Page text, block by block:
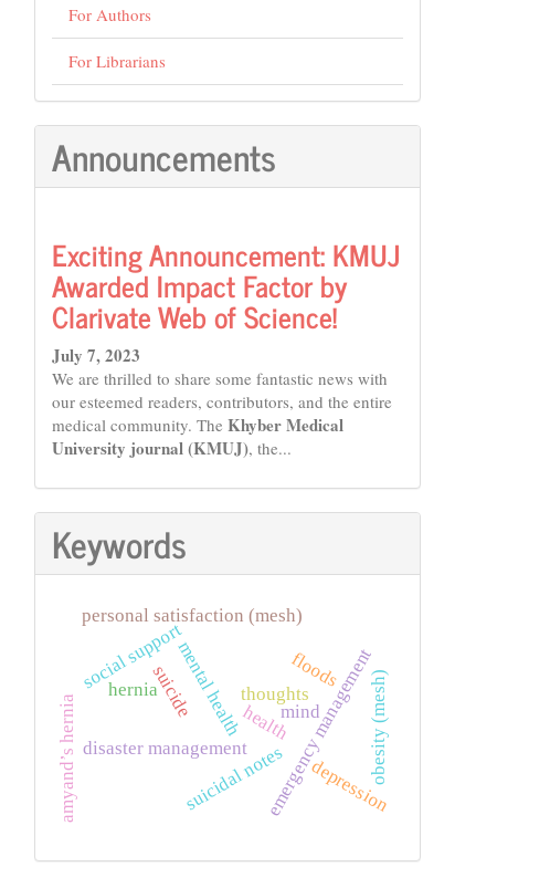
For Authors
For Librarians
Announcements
Exciting Announcement: KMUJ
Awarded Impact Factor by
Clarivate Web of Science!
July 7, 2023
We are thrilled to share some fantastic news with
our esteemed readers, contributors, and the entire
medical community. The Khyber Medical
University journal (KMUJ), the...
Keywords
floods
health
disaster management emergency management
suicide
suicidal notes
mind
thoughts
mental health
depression
social support
hernia
amyand’s hernia obesity (mesh)
personal satisfaction (mesh)